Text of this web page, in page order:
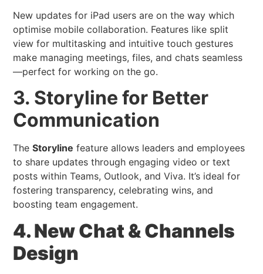
New updates for iPad users are on the way which
optimise mobile collaboration. Features like split
view for multitasking and intuitive touch gestures
make managing meetings, files, and chats seamless
—perfect for working on the go.
3. Storyline for Better
Communication
TheStoryline feature allows leaders and employees
to share updates through engaging video or text
posts within Teams, Outlook, and Viva. It’s ideal for
fostering transparency, celebrating wins, and
boosting team engagement.
4. New Chat & Channels
Design